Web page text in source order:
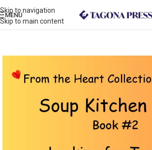
Skip to navigation
Skip to main content
MENU